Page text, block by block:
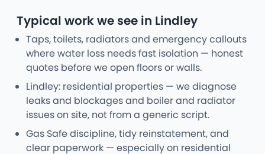
Typical work we see in Lindley
Taps, toilets, radiators and emergency callouts
where water loss needs fast isolation — honest
quotes before we open floors or walls.
Lindley: residential properties — we diagnose
leaks and blockages and boiler and radiator
issues on site, not from a generic script.
Gas Safe discipline, tidy reinstatement, and
clear paperwork — especially on residential